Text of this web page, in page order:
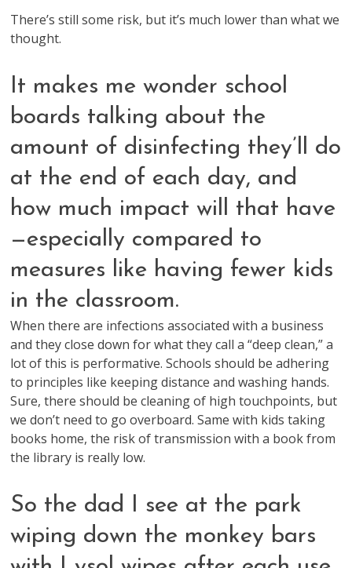
There’s still some risk, but it’s much lower than what we
thought.
It makes me wonder school
boards talking about the
amount of disinfecting they’ll do
at the end of each day, and
how much impact will that have
—especially compared to
measures like having fewer kids
in the classroom.
When there are infections associated with a business
and they close down for what they call a “deep clean,” a
lot of this is performative. Schools should be adhering
to principles like keeping distance and washing hands.
Sure, there should be cleaning of high touchpoints, but
we don’t need to go overboard. Same with kids taking
books home, the risk of transmission with a book from
the library is really low.
So the dad I see at the park
wiping down the monkey bars